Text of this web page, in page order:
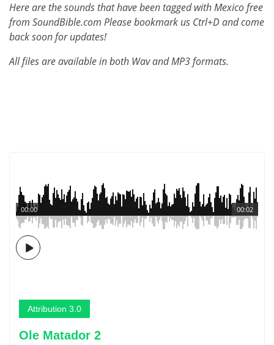
Here are the sounds that have been tagged with Mexico free
from SoundBible.com Please bookmark us Ctrl+D and come
back soon for updates!
All files are available in both Wav and MP3 formats.
00:02
00:00
Attribution 3.0
Ole Matador 2